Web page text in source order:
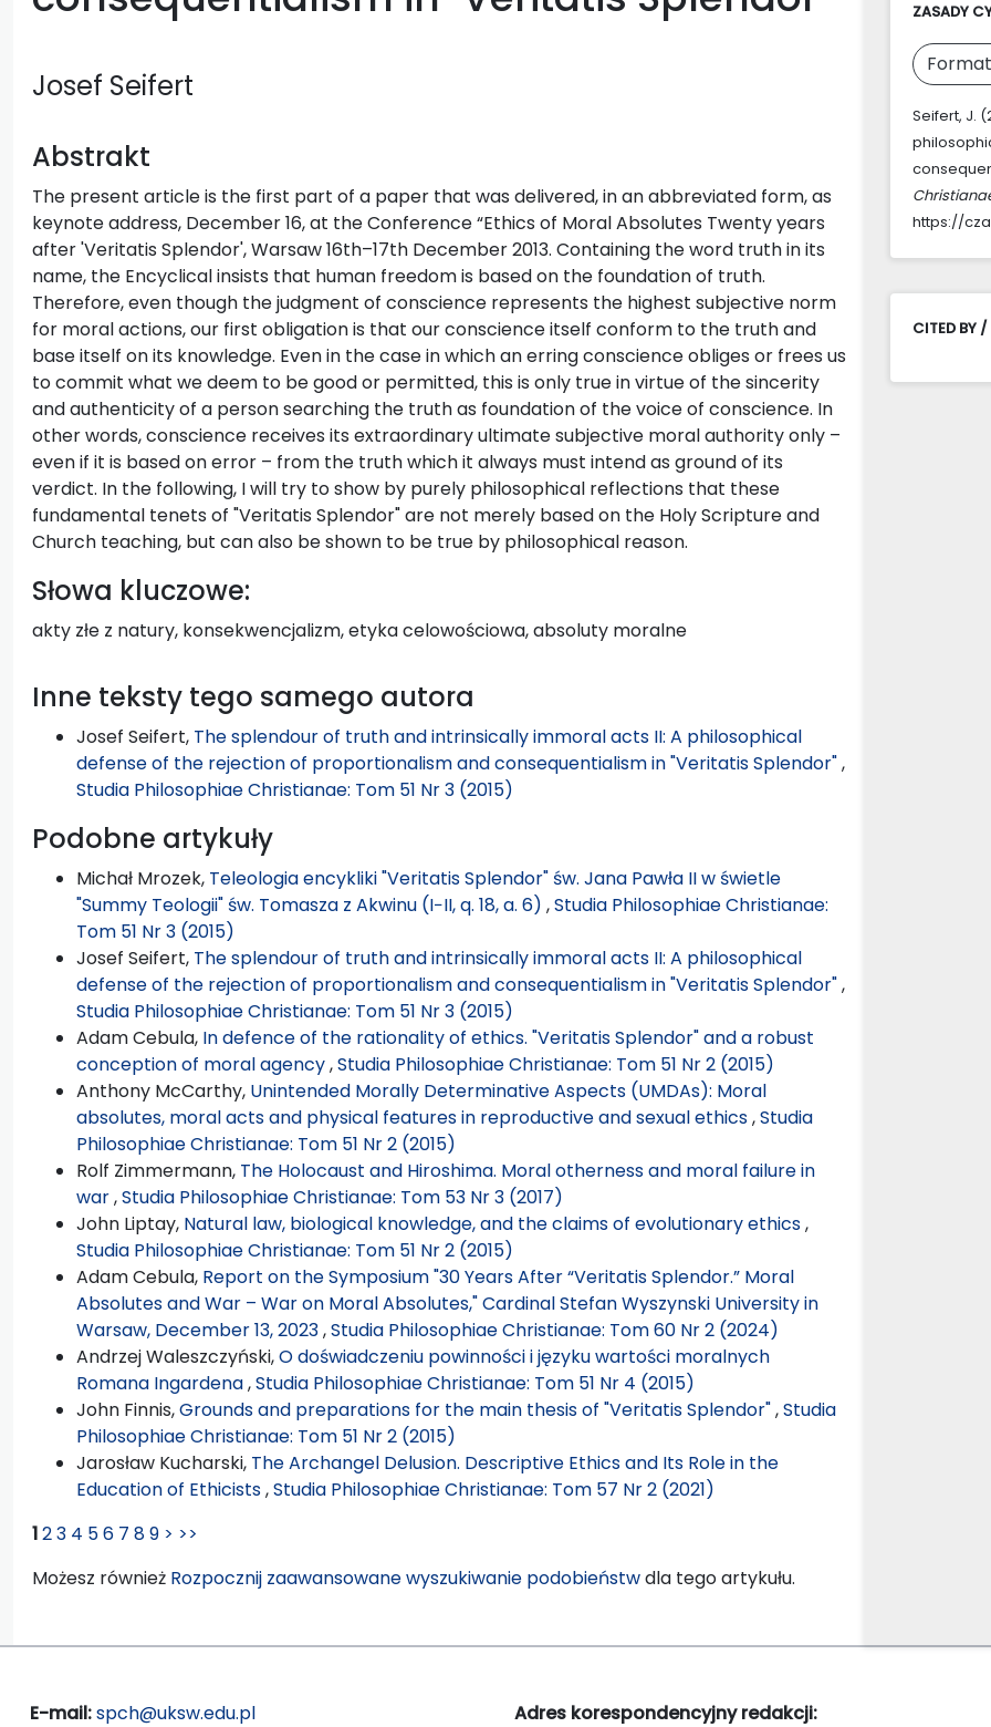
Josef Seifert
Abstrakt
The present article is the first part of a paper that was delivered, in an abbreviated form, as
keynote address, December 16, at the Conference “Ethics of Moral Absolutes Twenty years
after 'Veritatis Splendor', Warsaw 16th–17th December 2013. Containing the word truth in its
name, the Encyclical insists that human freedom is based on the foundation of truth.
Therefore, even though the judgment of conscience represents the highest subjective norm
for moral actions, our first obligation is that our conscience itself conform to the truth and
base itself on its knowledge. Even in the case in which an erring conscience obliges or frees us
to commit what we deem to be good or permitted, this is only true in virtue of the sincerity
and authenticity of a person searching the truth as foundation of the voice of conscience. In
other words, conscience receives its extraordinary ultimate subjective moral authority only –
even if it is based on error – from the truth which it always must intend as ground of its
verdict. In the following, I will try to show by purely philosophical reflections that these
fundamental tenets of "Veritatis Splendor" are not merely based on the Holy Scripture and
Church teaching, but can also be shown to be true by philosophical reason.
Słowa kluczowe:
akty złe z natury, konsekwencjalizm, etyka celowościowa, absoluty moralne
Inne teksty tego samego autora
Josef Seifert, The splendour of truth and intrinsically immoral acts II: A philosophical
defense of the rejection of proportionalism and consequentialism in "Veritatis Splendor",
Studia Philosophiae Christianae: Tom 51 Nr 3 (2015)
Podobne artykuły
Michał Mrozek, Teleologia encykliki "Veritatis Splendor" św. Jana Pawła II w świetle
"Summy Teologii" św. Tomasza z Akwinu (I−II, q. 18, a. 6) ,Studia Philosophiae Christianae:
Tom 51 Nr 3 (2015)
Josef Seifert, The splendour of truth and intrinsically immoral acts II: A philosophical
defense of the rejection of proportionalism and consequentialism in "Veritatis Splendor",
Studia Philosophiae Christianae: Tom 51 Nr 3 (2015)
Adam Cebula, In defence of the rationality of ethics. "Veritatis Splendor" and a robust
conception of moral agency,Studia Philosophiae Christianae: Tom 51 Nr 2 (2015)
Anthony McCarthy, Unintended Morally Determinative Aspects (UMDAs): Moral
absolutes, moral acts and physical features in reproductive and sexual ethics,Studia
Philosophiae Christianae: Tom 51 Nr 2 (2015)
Rolf Zimmermann, The Holocaust and Hiroshima. Moral otherness and moral failure in
war,Studia Philosophiae Christianae: Tom 53 Nr 3 (2017)
John Liptay, Natural law, biological knowledge, and the claims of evolutionary ethics,
Studia Philosophiae Christianae: Tom 51 Nr 2 (2015)
Adam Cebula, Report on the Symposium "30 Years After “Veritatis Splendor.” Moral
Absolutes and War – War on Moral Absolutes," Cardinal Stefan Wyszynski University in
Warsaw, December 13, 2023,Studia Philosophiae Christianae: Tom 60 Nr 2 (2024)
Andrzej Waleszczyński,O doświadczeniu powinności i języku wartości moralnych
Romana Ingardena,Studia Philosophiae Christianae: Tom 51 Nr 4 (2015)
John Finnis,Grounds and preparations for the main thesis of "Veritatis Splendor",Studia
Philosophiae Christianae: Tom 51 Nr 2 (2015)
Jarosław Kucharski, The Archangel Delusion. Descriptive Ethics and Its Role in the
Education of Ethicists,Studia Philosophiae Christianae: Tom 57 Nr 2 (2021)
123 4 56 7 89 > >>
Możesz również Rozpocznij zaawansowane wyszukiwanie podobieństwdla tego artykułu.
ZASADY
Seifert, J.
https://
CITED BY /
E-mail:spch@uksw.edu.pl
Adres korespondencyjny redakcji: